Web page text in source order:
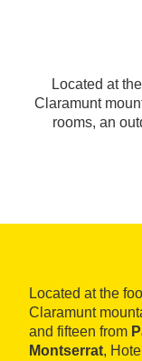
Located at
Claramunt
rooms, an
Located at the
Claramunt
and fifteen from
Montserrat,